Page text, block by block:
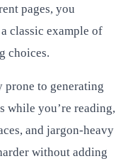
pages, you
a classic example of
choices.
to generating
while you’re reading,
and jargon-heavy
without adding